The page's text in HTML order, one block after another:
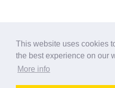
This website uses cookies
the best experience on our
More info